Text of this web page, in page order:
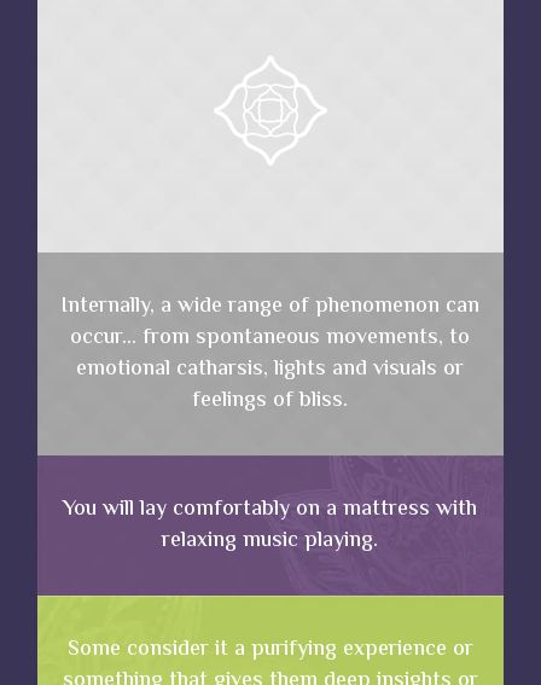
Internally, a wide range of phenomenon can
occur… from spontaneous movements, to
emotional catharsis, lights and visuals or
feelings of bliss.
You will lay comfortably on a mattress with
relaxing music playing.
Some consider it a purifying experience or